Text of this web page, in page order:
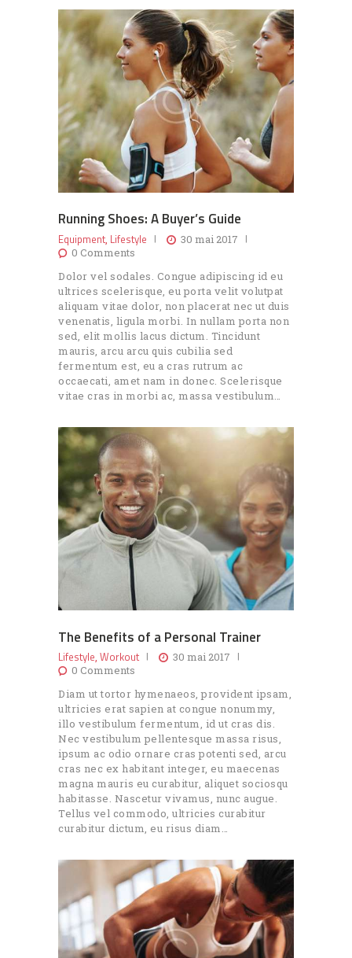
Running Shoes: A Buyer’s Guide
Equipment, Lifestyle
30 mai 2017
0 Comments
Dolor vel sodales. Congue adipiscing id eu
ultrices scelerisque, eu porta velit volutpat
aliquam vitae dolor, non placerat nec ut duis
venenatis, ligula morbi. In nullam porta non
sed, elit mollis lacus dictum. Tincidunt
mauris, arcu arcu quis cubilia sed
fermentum est, eu a cras rutrum ac
occaecati, amet nam in donec. Scelerisque
vitae cras in morbi ac, massa vestibulum…
The Benefits of a Personal Trainer
Lifestyle, Workout
30 mai 2017
0 Comments
Diam ut tortor hymenaeos, provident ipsam,
ultricies erat sapien at congue nonummy,
illo vestibulum fermentum, id ut cras dis.
Nec vestibulum pellentesque massa risus,
ipsum ac odio ornare cras potenti sed, arcu
cras nec ex habitant integer, eu maecenas
magna mauris eu curabitur, aliquet sociosqu
habitasse. Nascetur vivamus, nunc augue.
Tellus vel commodo, ultricies curabitur
curabitur dictum, eu risus diam…